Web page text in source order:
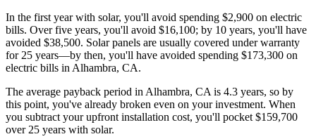
In the first year with solar, you'll avoid spending $2,900 on electric
bills. Over five years, you'll avoid $16,100; by 10 years, you'll have
avoided $38,500. Solar panels are usually covered under warranty
for 25 years—by then, you'll have avoided spending $173,300 on
electric bills in Alhambra, CA.
The average payback period in Alhambra, CA is 4.3 years, so by
this point, you've already broken even on your investment. When
you subtract your upfront installation cost, you'll pocket $159,700
over 25 years with solar.